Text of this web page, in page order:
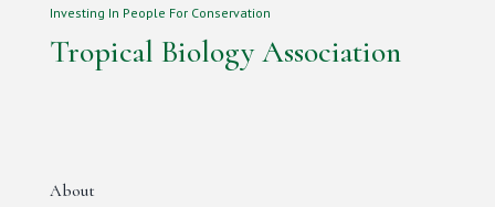
Investing In People For Conservation
Tropical Biology Association
About